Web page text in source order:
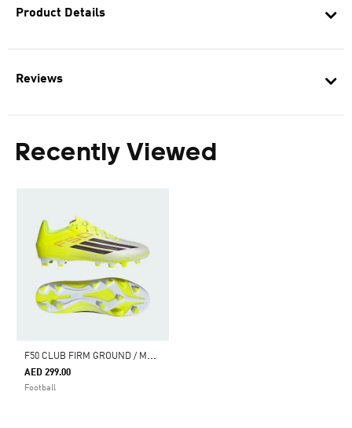
Product Details
Reviews
Recently Viewed
F
50 CLUB FIRM GROUND / MULTI GROUND FOOTBALL BOOTS
AED 299.00
Football